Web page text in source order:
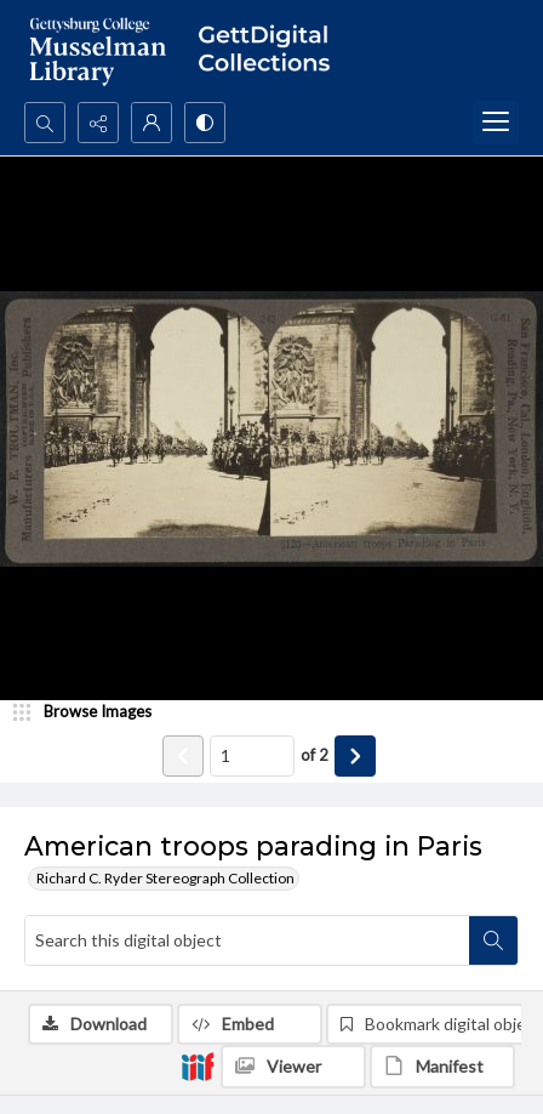
Search...
American troops parading in Paris
Richard C. Ryder Stereograph Collection
Browse Images
of2
Download Embed Bookmark digital object
Viewer Manifest